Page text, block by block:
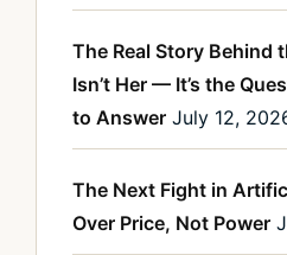
The Real Story Behind
Isn’t Her — It’s the
to Answer July 12,
The Next Fight in
Over Price, Not Power